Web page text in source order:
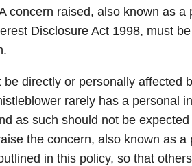
concern raised, also known as a
Disclosure Act 1998, must
directly or personally affected
rarely has a personal
as such should not be
the concern, also known as a
in this policy, so that